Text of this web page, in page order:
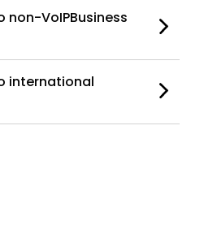
non-VoIPBusiness
international